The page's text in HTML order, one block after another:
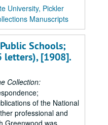
University, Pickler
Manuscripts
Schools;
letters), [1908].
Collection:
of the National
professional and
Greenwood was